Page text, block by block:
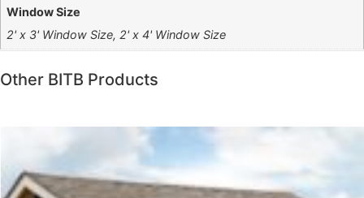
Window Size
2' x 3' Window Size, 2' x 4' Window Size
Other BITB Products